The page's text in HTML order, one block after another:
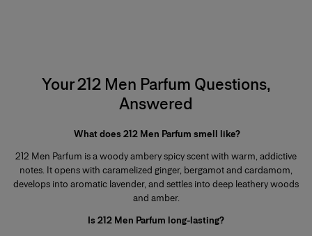
Your 212 Men Parfum Questions,
Answered
What does 212 Men Parfum smell like?
212 Men Parfum is a woody ambery spicy scent with warm, addictive
notes. It opens with caramelized ginger, bergamot and cardamom,
develops into aromatic lavender, and settles into deep leathery woods
and amber.
Is 212 Men Parfum long-lasting?